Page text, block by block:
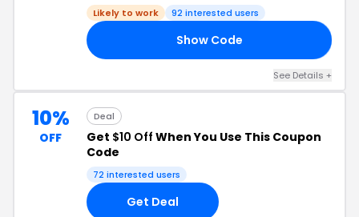
Likely to work 92 interested users
Show Code
See Details +
10%
OFF
Deal
Get $10 Off When You Use This Coupon
Code
72 interested users
Get Deal